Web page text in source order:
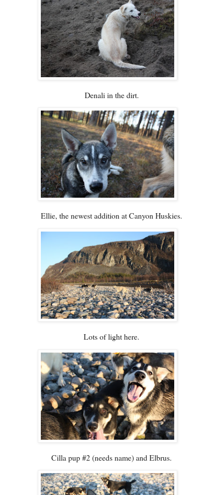
Denali in the dirt.
Ellie, the newest addition at Canyon Huskies.
Lots of light here.
Cilla pup #2 (needs name) and Elbrus.